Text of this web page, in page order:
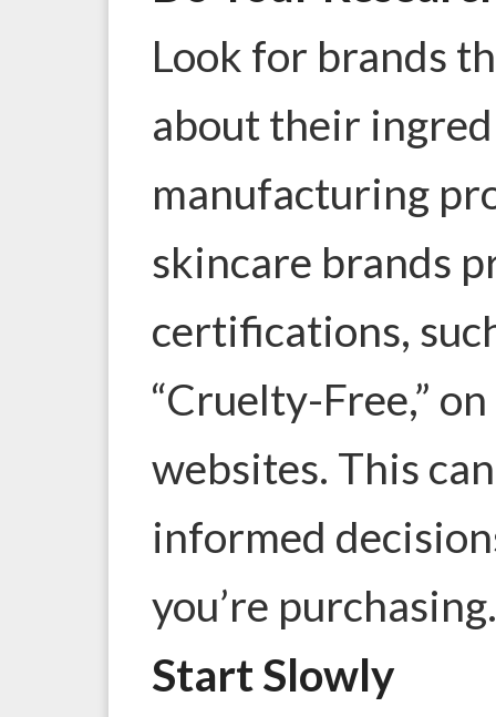
Look for brands
about their
manufacturing
skincare brands
certifications,
“Cruelty-Free,”
websites. This
informed
you’re
Start Slowly